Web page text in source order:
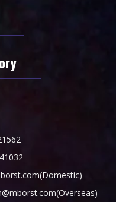
(Domestic)
(Overseas)